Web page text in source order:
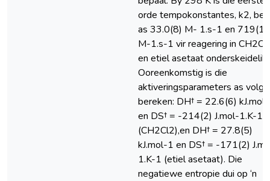
orde tempokonstantes, k2,
as 33.0(8) M- 1.s-1 en
M-1.s-1 vir reagering in
en etiel asetaat onderskeidelik.
Ooreenkomstig is die
aktiveringsparameters as volg
bereken: DH† = 22.6(6)
en DS† = -214(2) J.mol-1.K-1
(CH2Cl2),en DH† = 27.8(5)
kJ.mol-1 en DS† = -171(2)
1.K-1 (etiel asetaat). Die
negatiewe entropie dui op ‘n